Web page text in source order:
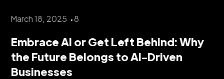
March 18, 2025 8
Embrace AI or Get Left Behind: Why
the Future Belongs to AI-Driven
Businesses